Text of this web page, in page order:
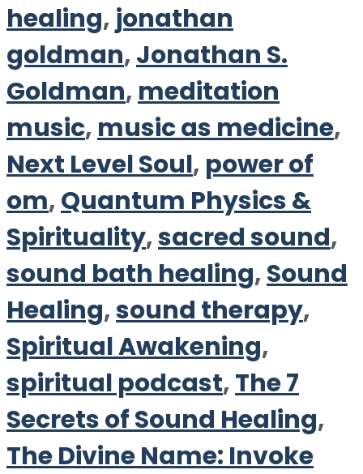
healing, jonathan
goldman,Jonathan S.
Goldman, meditation
music, music as medicine,
Next Level Soul, power of
om,Quantum Physics &
Spirituality,sacred sound,
sound bath healing,Sound
Healing,sound therapy,
Spiritual Awakening,
spiritual podcast,The 7
Secrets of Sound Healing,
The Divine Name: Invoke